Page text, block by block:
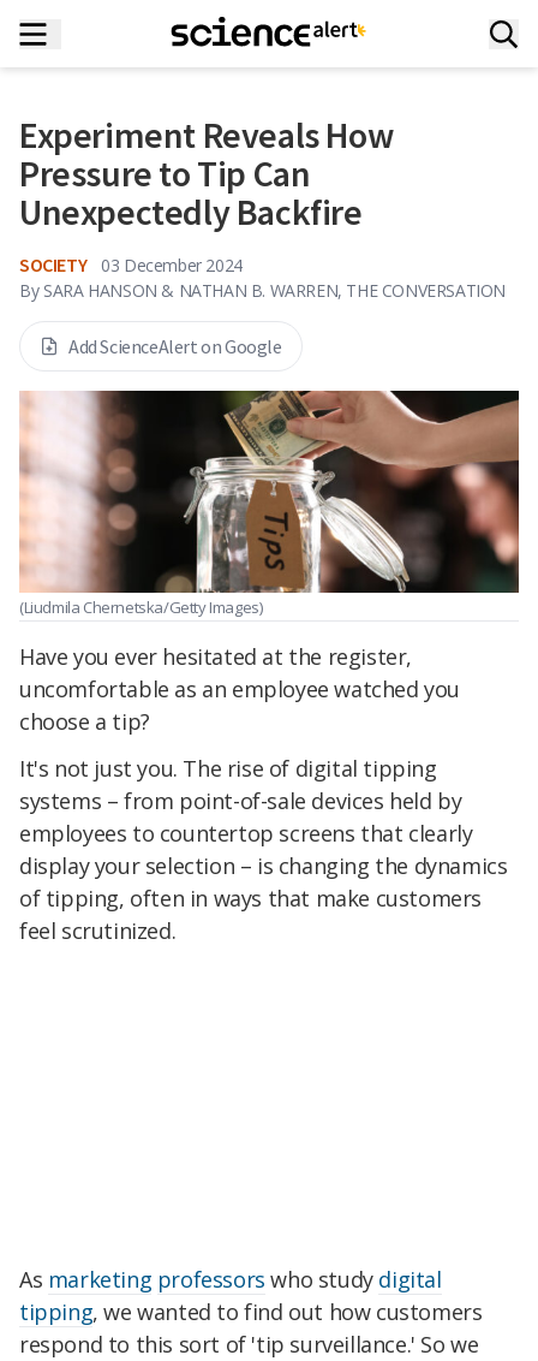
Experiment Reveals How
Pressure to Tip Can
Unexpectedly Backfire
SOCIETY
03 December 2024
By SARA HANSON & NATHAN B. WARREN, THE CONVERSATION
Add ScienceAlert on Google
(Liudmila Chernetska/Getty Images)
Have you ever hesitated at the register,
uncomfortable as an employee watched you
choose a tip?
It's not just you. The rise of digital tipping
systems – from point-of-sale devices held by
employees to countertop screens that clearly
display your selection – is changing the dynamics
of tipping, often in ways that make customers
feel scrutinized.
As marketing professors who study digital
tipping, we wanted to find out how customers
respond to this sort of 'tip surveillance.' So we